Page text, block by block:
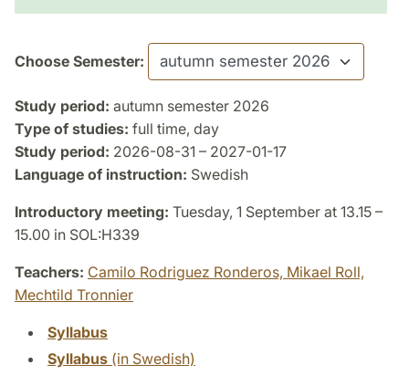
Choose Semester:
Study period: autumn semester 2026
Type of studies: full time, day
Study period: 2026-08-31 – 2027-01-17
Language of instruction: Swedish
Introductory meeting: Tuesday, 1 September at 13.15 –
15.00 in SOL:H339
Teachers: Camilo Rodriguez Ronderos, Mikael Roll,
Mechtild Tronnier
Syllabus
Syllabus (in Swedish)